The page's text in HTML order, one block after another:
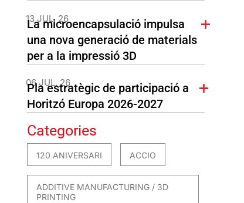
13 JUL. 26
La microencapsulació impulsa
una nova generació de materials
per a la impressió 3D
06 JUL. 26
Pla estratègic de participació a
Horitzó Europa 2026-2027
Categories
120 ANIVERSARI ACCIO
ADDITIVE MANUFACTURING / 3D
PRINTING